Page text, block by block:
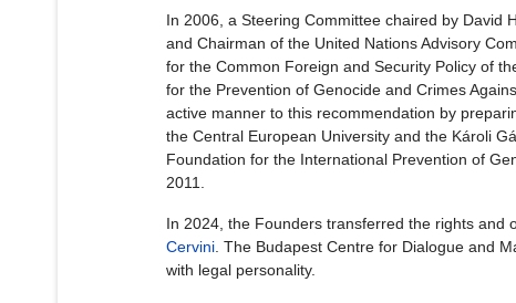
In 2006, a Steering Committee chaired by David
and Chairman of the United Nations Advisory
for the Common Foreign and Security Policy of
for the Prevention of Genocide and Crimes
active manner to this recommendation by
the Central European University and the Károli
Foundation for the International Prevention of
2011.
In 2024, the Founders transferred the rights and
Cervini. The Budapest Centre for Dialogue and
with legal personality.